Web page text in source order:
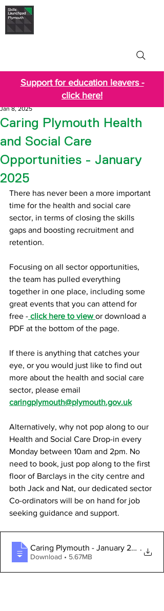
Support for education leavers -
click here!
Caring Plymouth Health
and Social Care
Opportunities - January
2025
Jan 8, 2025
There has never been a more important
time for the health and social care
sector, in terms of closing the skills
gaps and boosting recruitment and
retention.
Focusing on all sector opportunities,
the team has pulled everything
together in one place, including some
great events that you can attend for
free - click here to view or download a
PDF at the bottom of the page.
If there is anything that catches your
eye, or you would just like to find out
more about the health and social care
sector, please email
caringplymouth@plymouth.gov.uk
Alternatively, why not pop along to our
Health and Social Care Drop-in every
Monday between 10am and 2pm. No
need to book, just pop along to the first
floor of Barclays in the city centre and
both Jack and Nat, our dedicated sector
Co-ordinators will be on hand for job
seeking guidance and support.
Caring Plymouth - January 2025.
Download • 5.67MB